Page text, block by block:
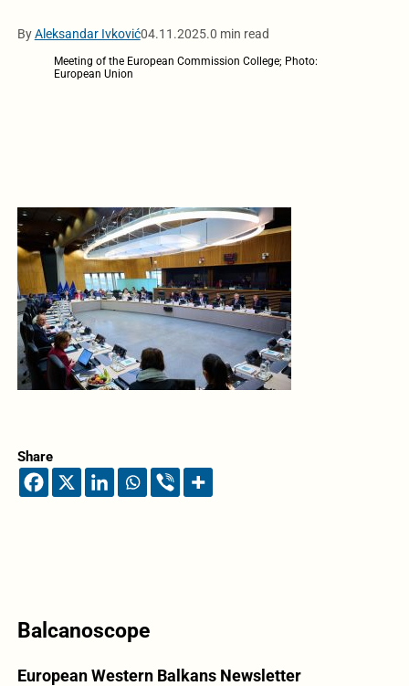
ByAleksandar Ivković04.11.2025.0 min read
Meeting of the European Commission College; Photo:
European Union
Share
Balcanoscope
European Western Balkans Newsletter